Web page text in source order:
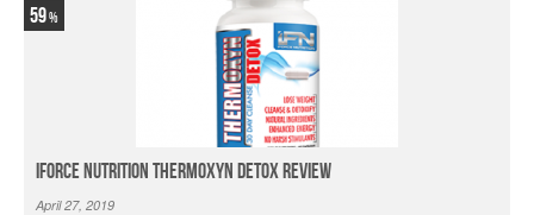
59
iForce Nutrition Thermoxyn Detox Review
April 27, 2019